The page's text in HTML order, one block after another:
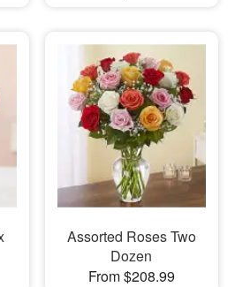
Assorted Roses Two
Dozen
From $208.99